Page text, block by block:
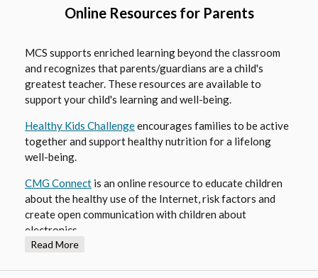
a
w
b
w
s
r
t
a
Online Resources for Parents
MCS supports enriched learning beyond the classroom
and recognizes that parents/guardians are a child's
greatest teacher. These resources are available to
support your child's learning and well-being.
Healthy Kids ChallengeO
p
s
i
encourages families to be active
together and support healthy nutrition for a lifelong
well-being.
CMG ConnectO
p
e
i
is an online resource to educate children
about the healthy use of the Internet, risk factors and
create open communication with children about
electronics.
Read More